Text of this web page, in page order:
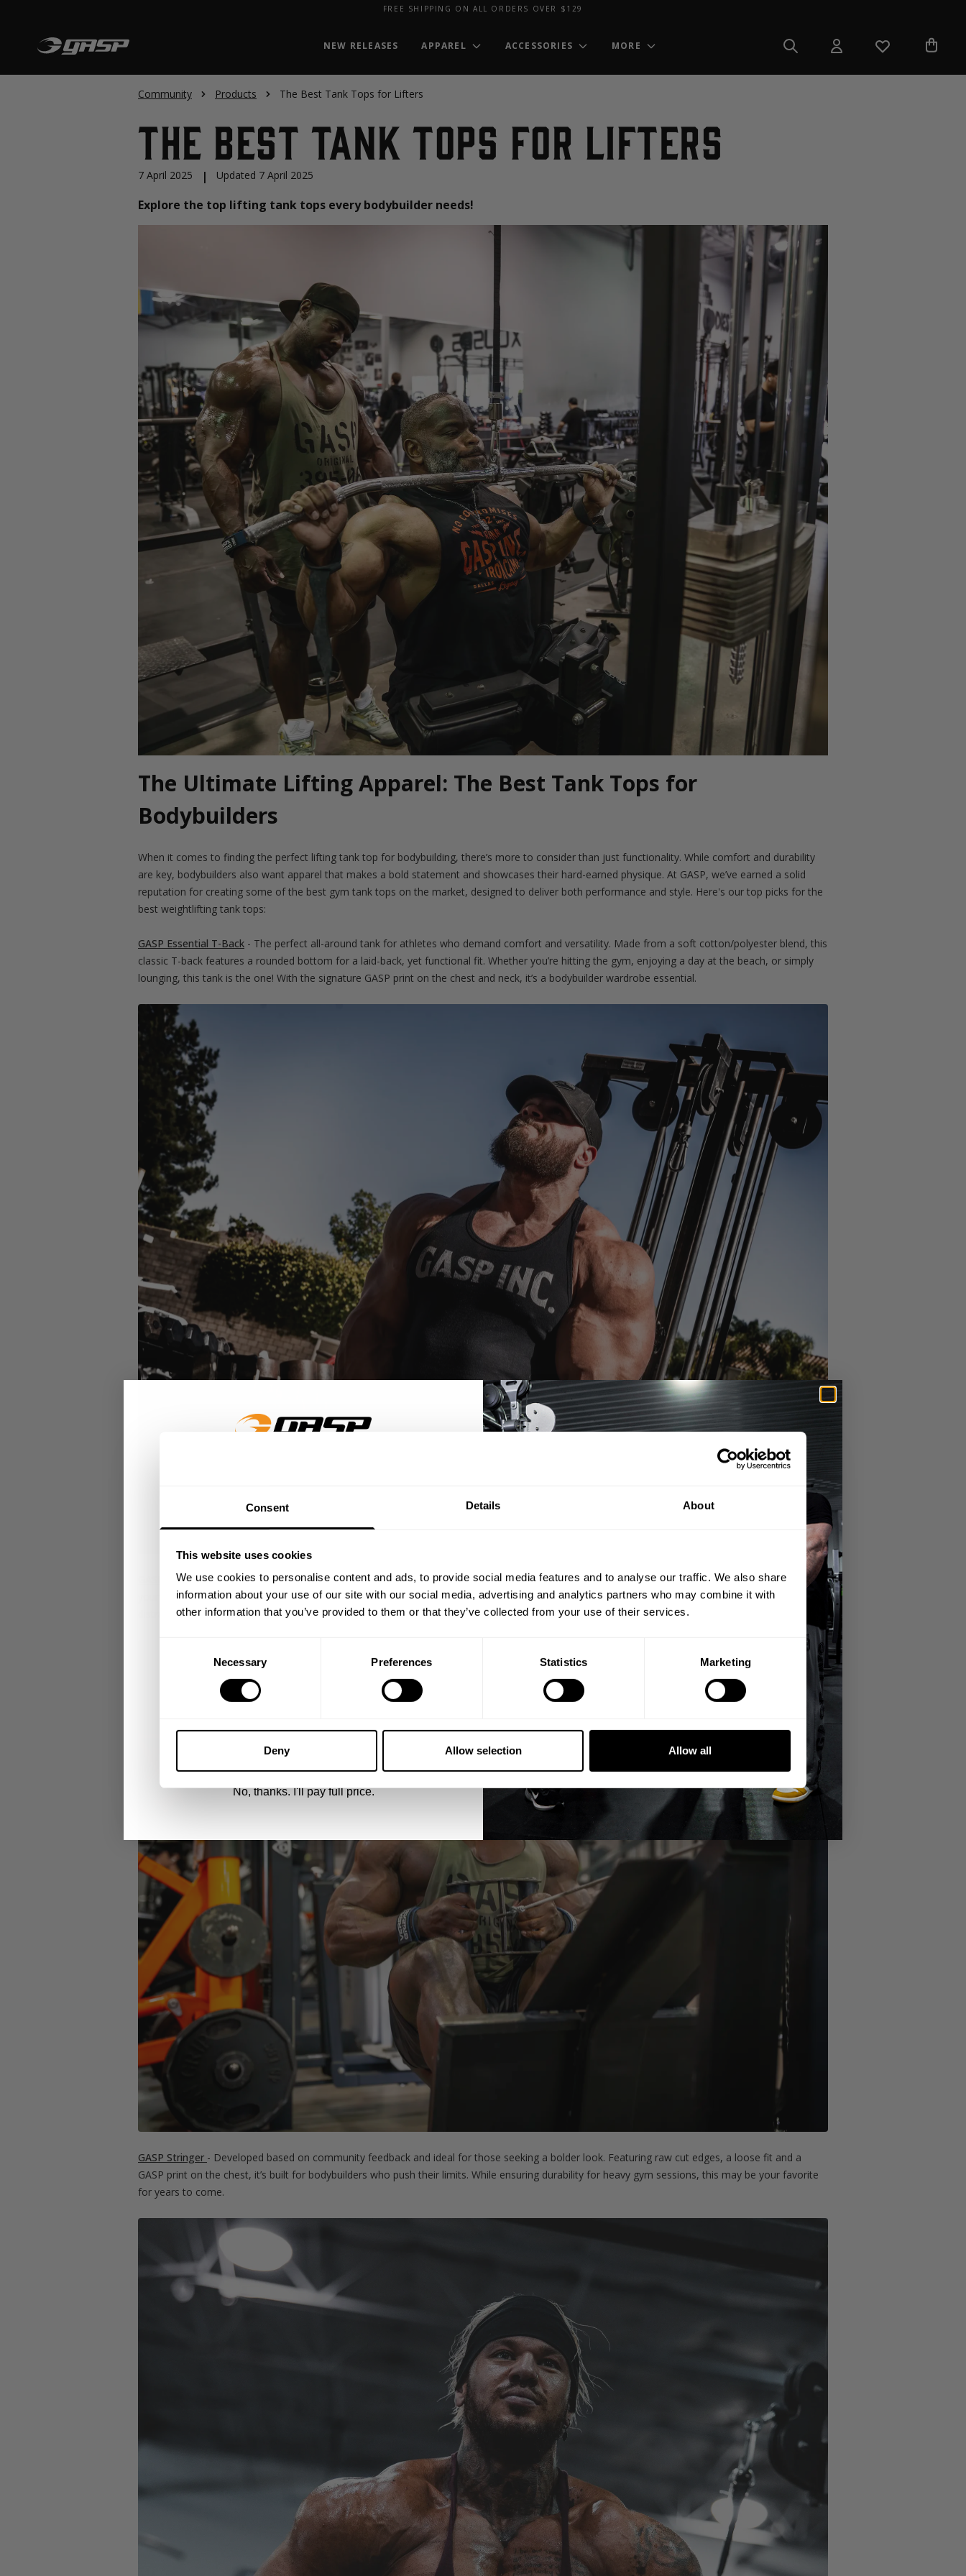
Consent Details About
This website uses cookies
We use cookies to personalise content and ads, to provide social media features and to analyse our traffic. We also share
information about your use of our site with our social media, advertising and analytics partners who may combine it with
other information that you’ve provided to them or that they’ve collected from your use of their services.
Necessary Preferences Statistics Marketing
Deny Allow selection Allow all
FREE SHIPPING ON ALL ORDERS OVER $129
NEW RELEASES APPAREL ACCESSORIES MORE
Community Products The Best Tank Tops for Lifters
The Best Tank Tops for Lifters
7 April 2025 | Updated 7 April 2025
Explore the top lifting tank tops every bodybuilder needs!
The Ultimate Lifting Apparel: The Best Tank Tops for
Bodybuilders
When it comes to finding the perfect lifting tank top for bodybuilding, there’s more to consider than just functionality. While comfort and durability
are key, bodybuilders also want apparel that makes a bold statement and showcases their hard-earned physique. At GASP, we’ve earned a solid
reputation for creating some of the best gym tank tops on the market, designed to deliver both performance and style. Here's our top picks for the
best weightlifting tank tops:
GASP Essential T-Back - The perfect all-around tank for athletes who demand comfort and versatility. Made from a soft cotton/polyester blend, this
classic T-back features a rounded bottom for a laid-back, yet functional fit. Whether you’re hitting the gym, enjoying a day at the beach, or simply
lounging, this tank is the one! With the signature GASP print on the chest and neck, it’s a bodybuilder wardrobe essential.
GASP Original Stringer- A versatile stringer with an original fit. Made from washed cotton fabric, it has a soft hand feel that ensures comfort during
your toughest workouts. The raw cut edges give this stringer an authentic, rugged look, while allowing you to focus on your lifts without
distractions. Built to handle long gym sessions, the GASP Original Stringer combines style and functionality for weightlifting and bodybuilding.
GASP Stringer - Developed based on community feedback and ideal for those seeking a bolder look. Featuring raw cut edges, a loose fit and a
GASP print on the chest, it’s built for bodybuilders who push their limits. While ensuring durability for heavy gym sessions, this may be your favorite
for years to come.
GET 15% OFF
​YOUR FIRST ORDER
+Insider access to drops, private deals,
athlete meet-ups and real-world events.
UNLOCK 15% OFF
By signing up, you agree to receive marketing emails from GASP.
No, thanks. I'll pay full price.